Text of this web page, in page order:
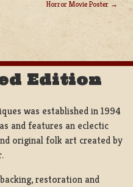
Horror Movie Poster
Edition
was established in 1994
and features an eclectic
original folk art created by
restoration and